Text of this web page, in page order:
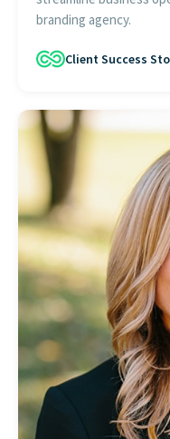
branding agency.
Client Success